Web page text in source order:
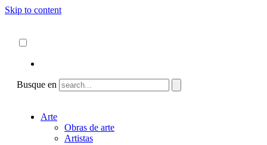
Skip to content
Busque en
Arte
Obras de arte
Artistas